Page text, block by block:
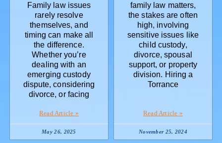
Family law issues
rarely resolve
themselves, and
timing can make all
the difference.
Whether you’re
dealing with an
emerging custody
dispute, considering
divorce, or facing
Read Article »
May 26, 2025
family law matters,
the stakes are often
high, involving
sensitive issues like
child custody,
divorce, spousal
support, or property
division. Hiring a
Torrance
Read Article »
November 25, 2024